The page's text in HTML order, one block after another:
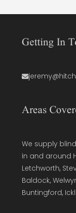
Getting In
Areas
We supply
in and around
Letchworth,
Baldock,
Buntingford,